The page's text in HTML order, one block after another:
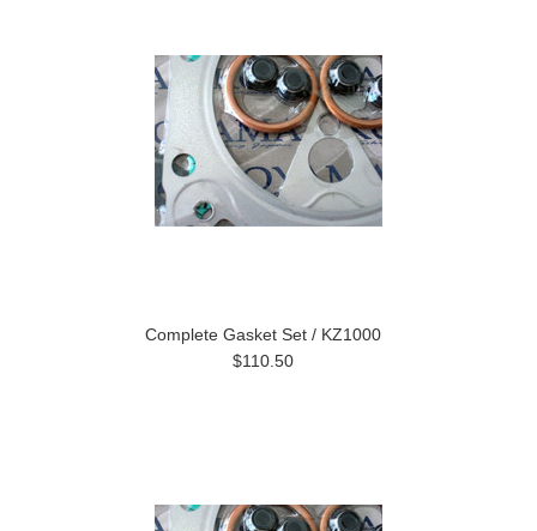
Complete Gasket Set / KZ1000
$110.50